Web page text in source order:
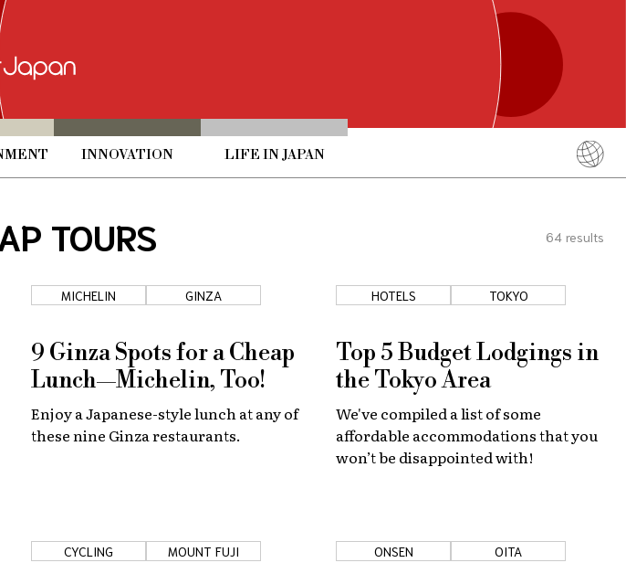
INNOVATION LIFE IN JAPAN
繁體中文
한국어
TOURS 64 results
MICHELIN GINZA
9 Ginza Spots for a Cheap
Lunch—Michelin, Too!
Enjoy a Japanese-style lunch at any of
these nine Ginza restaurants.
HOTELS TOKYO
Top 5 Budget Lodgings in
the Tokyo Area
We've compiled a list of some
affordable accommodations that you
won’t be disappointed with!
CYCLING MOUNT FUJI ONSEN OITA